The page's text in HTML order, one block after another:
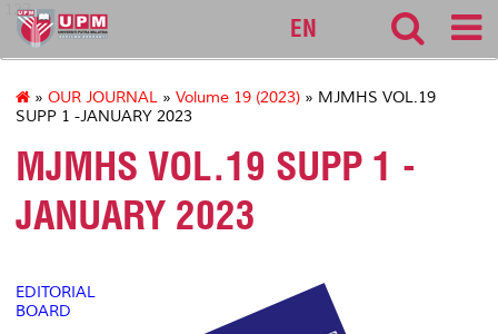
127
EN
» OUR JOURNAL » Volume 19 (2023) » MJMHS VOL.19
SUPP 1 -JANUARY 2023
MJMHS VOL.19 SUPP 1 -
JANUARY 2023
EDITORIAL
BOARD